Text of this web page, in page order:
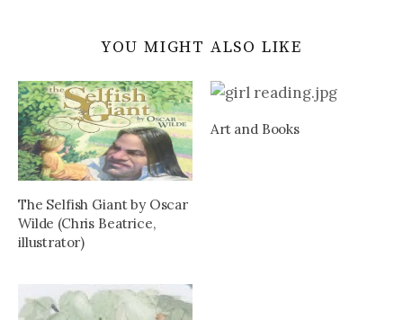
YOU MIGHT ALSO LIKE
The Selfish Giant by Oscar
Wilde (Chris Beatrice,
illustrator)
Art and Books